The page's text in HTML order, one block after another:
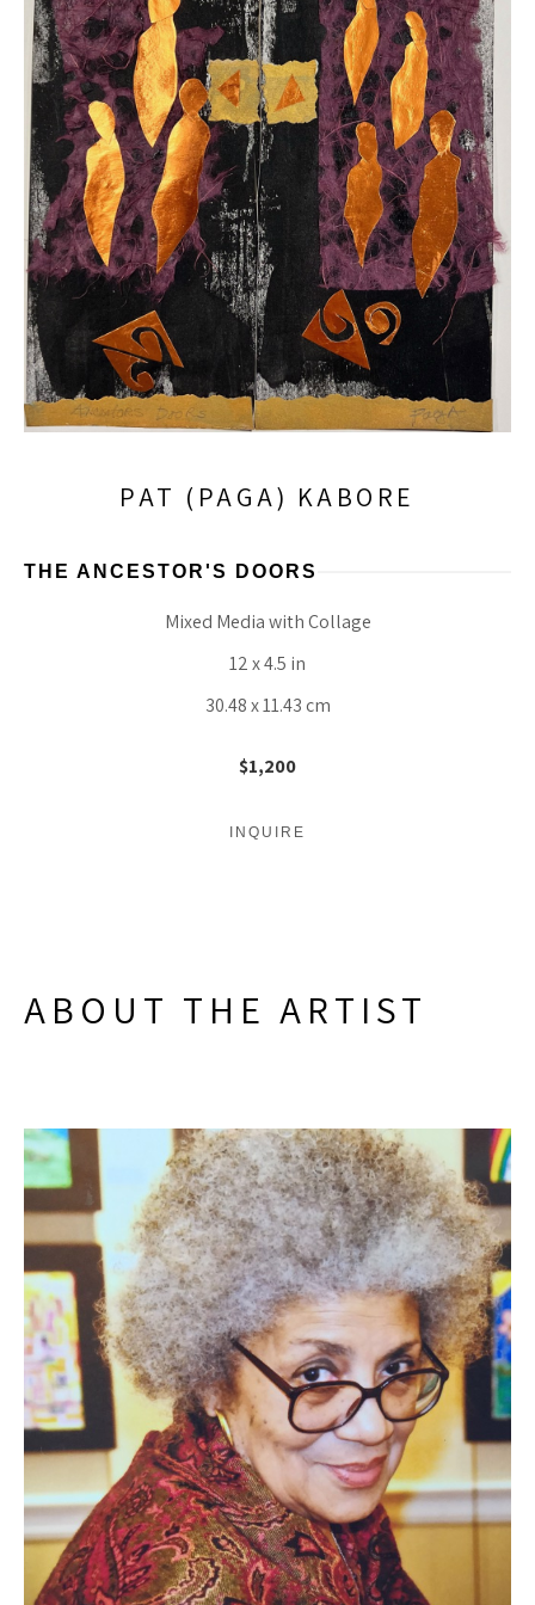
PAT (PAGA) KABORE
THE ANCESTOR'S DOORS
Mixed Media with Collage
12 x 4.5 in
30.48 x 11.43 cm
$1,200
INQUIRE
ABOUT THE ARTIST